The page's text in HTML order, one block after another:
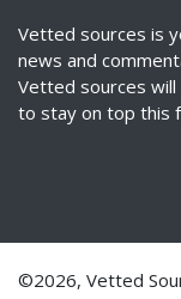
Vetted sources is
news and
Vetted sources
to stay on top this
©2026, Vetted